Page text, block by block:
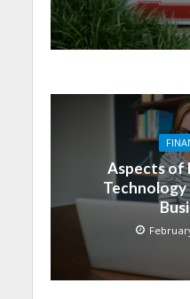
Aspects of
Technology